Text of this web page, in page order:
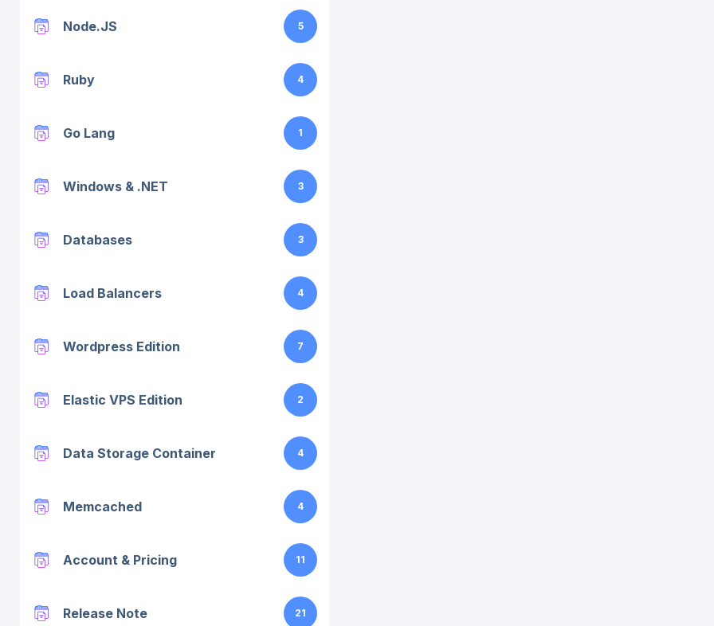
Node.JS 5
Ruby 4
Go Lang 1
Windows & .NET 3
Databases 3
Load Balancers 4
Wordpress Edition 7
Elastic VPS Edition 2
Data Storage Container 4
Memcached 4
Account & Pricing 11
Release Note 21